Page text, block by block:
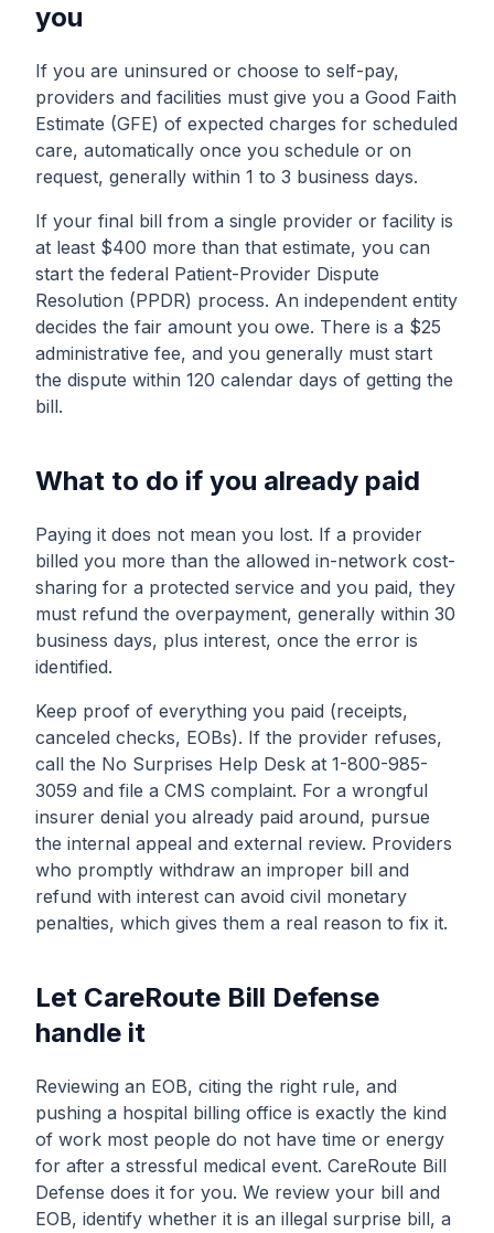
you
If you are uninsured or choose to self-pay,
providers and facilities must give you a Good Faith
Estimate (GFE) of expected charges for scheduled
care, automatically once you schedule or on
request, generally within 1 to 3 business days.
If your final bill from a single provider or facility is
at least $400 more than that estimate, you can
start the federal Patient-Provider Dispute
Resolution (PPDR) process. An independent entity
decides the fair amount you owe. There is a $25
administrative fee, and you generally must start
the dispute within 120 calendar days of getting the
bill.
What to do if you already paid
Paying it does not mean you lost. If a provider
billed you more than the allowed in-network cost-
sharing for a protected service and you paid, they
must refund the overpayment, generally within 30
business days, plus interest, once the error is
identified.
Keep proof of everything you paid (receipts,
canceled checks, EOBs). If the provider refuses,
call the No Surprises Help Desk at 1-800-985-
3059 and file a CMS complaint. For a wrongful
insurer denial you already paid around, pursue
the internal appeal and external review. Providers
who promptly withdraw an improper bill and
refund with interest can avoid civil monetary
penalties, which gives them a real reason to fix it.
Let CareRoute Bill Defense
handle it
Reviewing an EOB, citing the right rule, and
pushing a hospital billing office is exactly the kind
of work most people do not have time or energy
for after a stressful medical event. CareRoute Bill
Defense does it for you. We review your bill and
EOB, identify whether it is an illegal surprise bill, a